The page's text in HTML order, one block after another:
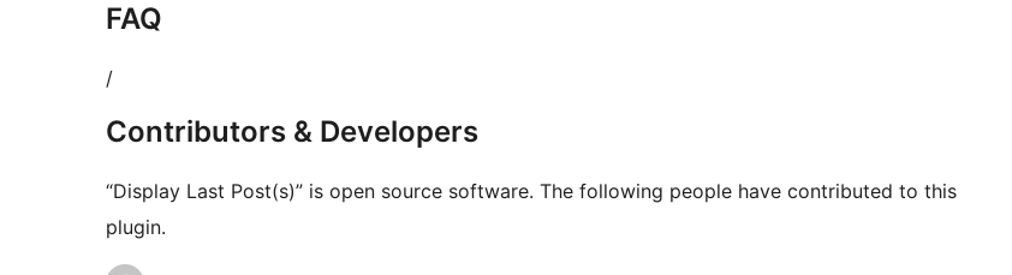
FAQ
/
Contributors & Developers
“Display Last Post(s)” is open source software. The following people have contributed to this
plugin.